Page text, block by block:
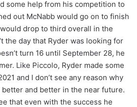
some help from his competition to
out McNabb would go on to finish
drop to third overall in the
the day that Ryder was looking for
turn 16 until September 28, he
Like Piccolo, Ryder made some
and I don’t see any reason why
better and better in the near future.
that even with the success he